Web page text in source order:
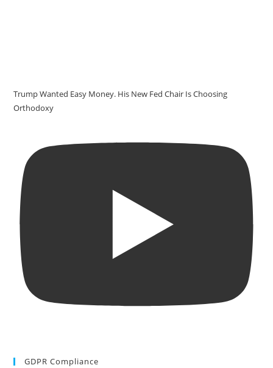
Trump Wanted Easy Money. His New Fed Chair Is Choosing
Orthodoxy
GDPR Compliance